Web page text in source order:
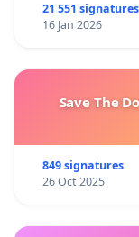
21 551 signatures
16 Jan 2026
Save The
849 signatures
26 Oct 2025